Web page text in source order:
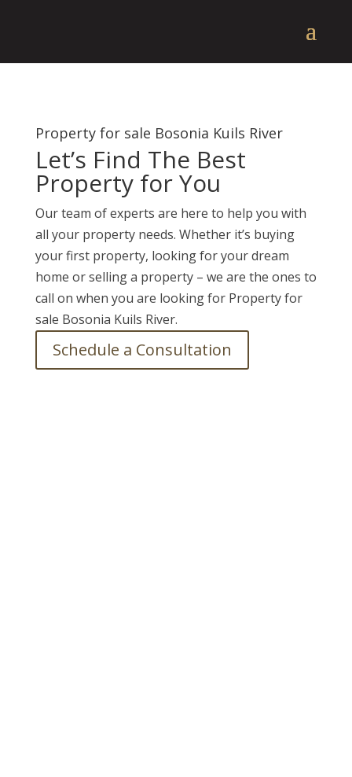
Property for sale Bosonia Kuils River
Let’s Find The Best
Property for You
Our team of experts are here to help you with
all your property needs. Whether it’s buying
your first property, looking for your dream
home or selling a property – we are the ones to
call on when you are looking for Property for
sale Bosonia Kuils River.
Schedule a Consultation